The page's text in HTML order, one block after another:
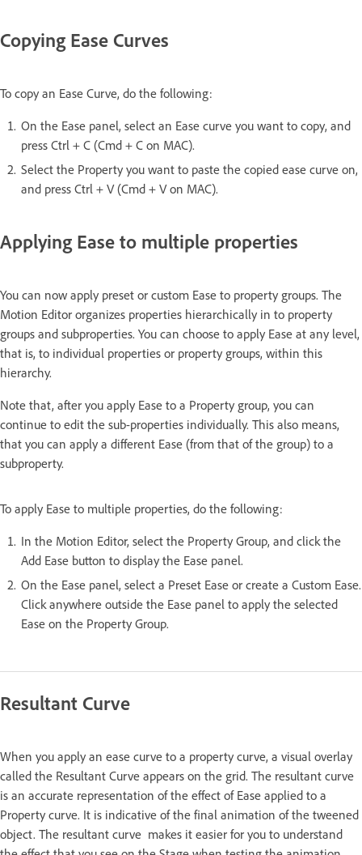
Copying Ease Curves
To copy an Ease Curve, do the following:
On the Ease panel, select an Ease curve you want to copy, and
press Ctrl + C (Cmd + C on MAC).
Select the Property you want to paste the copied ease curve on,
and press Ctrl + V (Cmd + V on MAC).
Applying Ease to multiple properties
You can now apply preset or custom Ease to property groups. The
Motion Editor organizes properties hierarchically in to property
groups and subproperties. You can choose to apply Ease at any level,
that is, to individual properties or property groups, within this
hierarchy.
Note that, after you apply Ease to a Property group, you can
continue to edit the sub-properties individually. This also means,
that you can apply a different Ease (from that of the group) to a
subproperty.
To apply Ease to multiple properties, do the following:
In the Motion Editor, select the Property Group, and click the
Add Ease button to display the Ease panel.
On the Ease panel, select a Preset Ease or create a Custom Ease.
Click anywhere outside the Ease panel to apply the selected
Ease on the Property Group.
Resultant Curve
When you apply an ease curve to a property curve, a visual overlay
called the Resultant Curve appears on the grid. The resultant curve
is an accurate representation of the effect of Ease applied to a
Property curve. It is indicative of the final animation of the tweened
object. The resultant curve makes it easier for you to understand